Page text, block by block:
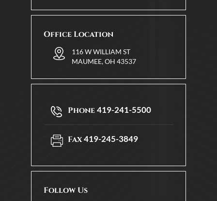
Office Location
116 W WILLIAM ST
MAUMEE, OH 43537
Phone419-241-5500
Fax419-245-3849
Follow Us